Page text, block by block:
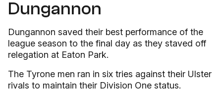
Dungannon
Dungannon saved their best performance of the
league season to the final day as they staved off
relegation at Eaton Park.
The Tyrone men ran in six tries against their Ulster
rivals to maintain their Division One status.